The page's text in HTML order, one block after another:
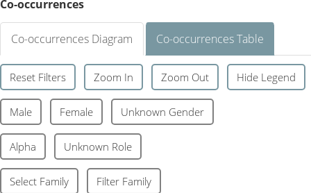
Co-occurrences
Co-occurrences Diagram Co-occurrences Table
Reset Filters Zoom In Zoom Out Hide Legend
Male Female Unknown Gender
Alpha Unknown Role
Select Family Filter Family